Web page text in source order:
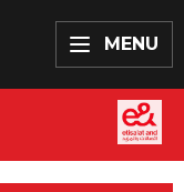
MENU